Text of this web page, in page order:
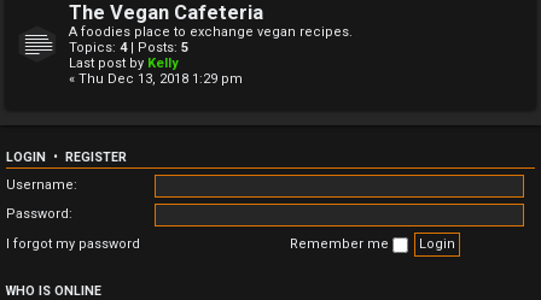
The Vegan Cafeteria
A foodies place to exchange vegan recipes.
Topics: 4| Posts: 5
Last post by Kelly
« Thu Dec 13, 2018 1:29 pm
LOGIN • REGISTER
Username:
Password:
I forgot my password
Remember me
WHO IS ONLINE